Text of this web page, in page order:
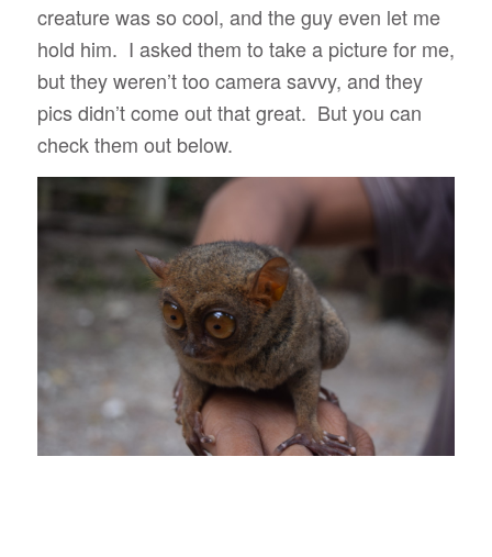
creature was so cool, and the guy even let me
hold him. I asked them to take a picture for me,
but they weren’t too camera savvy, and they
pics didn’t come out that great. But you can
check them out below.